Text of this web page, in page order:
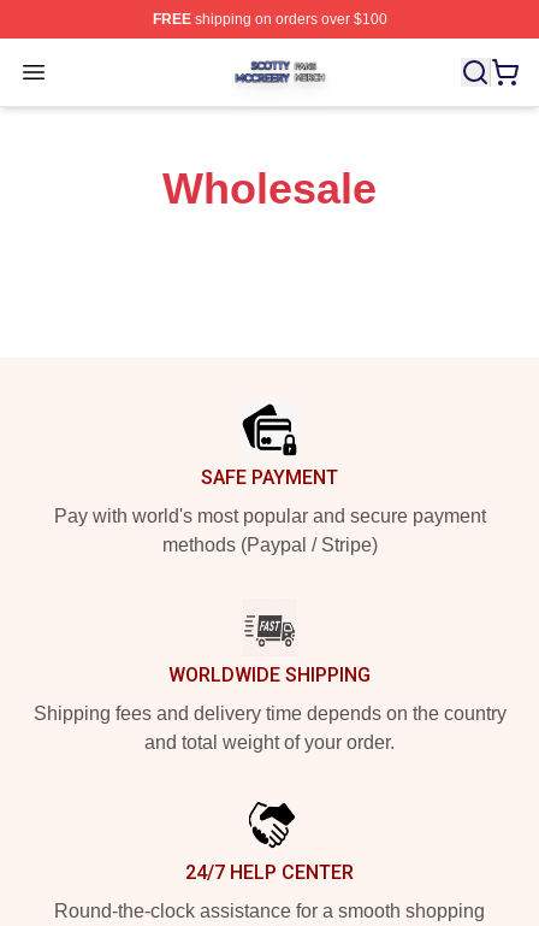
FREEshipping on orders over $100
Open menu
Scotty Mccreery Shop ⚡️ Officially Licensed Scotty
Wholesale
SAFE PAYMENT
Pay with world's most popular and secure payment
methods (Paypal / Stripe)
WORLDWIDE SHIPPING
Shipping fees and delivery time depends on the country
and total weight of your order.
24/7 HELP CENTER
Round-the-clock assistance for a smooth shopping